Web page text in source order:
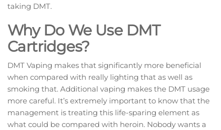
taking DMT.
Why Do We Use DMT
Cartridges?
DMT Vaping makes that significantly more beneficial
when compared with really lighting that as well as
smoking that. Additional vaping makes the DMT usage
more careful. It’s extremely important to know that the
management is treating this life-sparing element as
what could be compared with heroin. Nobody wants a